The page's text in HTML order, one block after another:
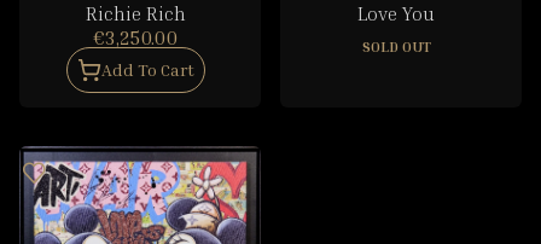
Richie Rich
€3,250.00
Add To Cart
Love You
SOLD OUT